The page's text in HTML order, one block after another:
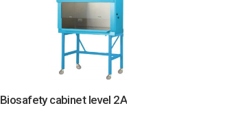
Biosafety cabinet level 2A